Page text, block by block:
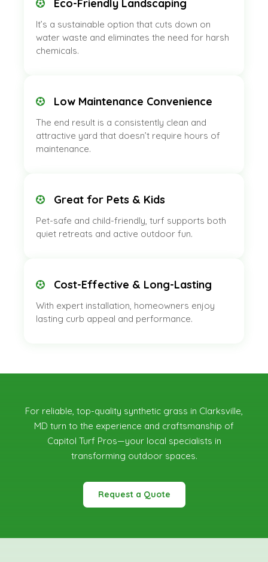
Eco-Friendly Landscaping
It’s a sustainable option that cuts down on
water waste and eliminates the need for harsh
chemicals.
Low Maintenance Convenience
The end result is a consistently clean and
attractive yard that doesn’t require hours of
maintenance.
Great for Pets & Kids
Pet-safe and child-friendly, turf supports both
quiet retreats and active outdoor fun.
Cost-Effective & Long-Lasting
With expert installation, homeowners enjoy
lasting curb appeal and performance.
For reliable, top-quality synthetic grass in Clarksville,
MD turn to the experience and craftsmanship of
Capitol Turf Pros—your local specialists in
transforming outdoor spaces.
Request a Quote